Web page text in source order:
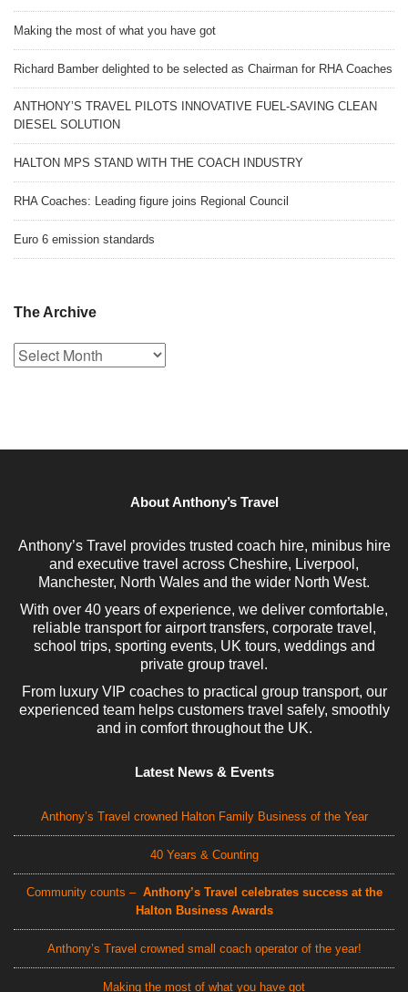
Making the most of what you have got
Richard Bamber delighted to be selected as Chairman for RHA Coaches
ANTHONY’S TRAVEL PILOTS INNOVATIVE FUEL-SAVING CLEAN
DIESEL SOLUTION
HALTON MPS STAND WITH THE COACH INDUSTRY
RHA Coaches: Leading figure joins Regional Council
Euro 6 emission standards
The Archive
The
Archive
About Anthony’s Travel
Anthony’s Travel provides trusted coach hire, minibus hire
and executive travel across Cheshire, Liverpool,
Manchester, North Wales and the wider North West.
With over 40 years of experience, we deliver comfortable,
reliable transport for airport transfers, corporate travel,
school trips, sporting events, UK tours, weddings and
private group travel.
From luxury VIP coaches to practical group transport, our
experienced team helps customers travel safely, smoothly
and in comfort throughout the UK.
Latest News & Events
Anthony’s Travel crowned Halton Family Business of the Year
40 Years & Counting
Community counts – Anthony’s Travel celebrates success at the
Halton Business Awards
Anthony’s Travel crowned small coach operator of the year!
Making the most of what you have got